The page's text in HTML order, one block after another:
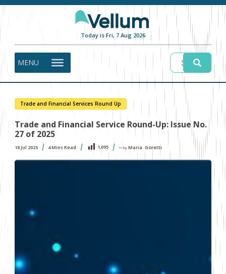
Today is Fri, 7 Aug 2026
MENU
Trade and Financial Services Round Up
Trade and Financial Service Round-Up: Issue No.
27 of 2025
18 Jul 2025 4Mins Read 1,095 〜 by Maria. Goretti